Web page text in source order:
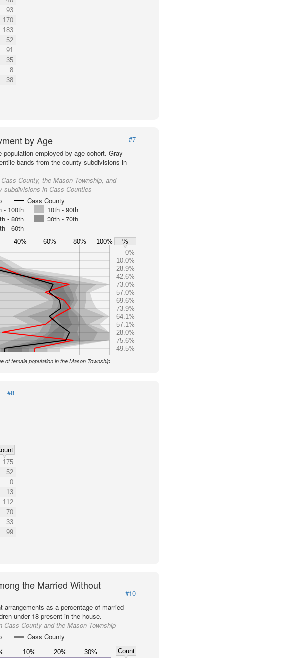
93
170
183
52
91
35
8
38
by Age
#7
population employed by age cohort. Gray
bands from the county subdivisions in
County, the Mason Township, and
subdivisions in Cass Counties
Cass County
- 100th
10th - 90th
- 80th
30th - 70th
- 60th
40% 60% 80% 100%
%
0%
10.0%
28.9%
42.6%
73.0%
57.0%
69.6%
73.9%
64.1%
57.1%
28.0%
75.6%
49.5%
of female population in the Mason Township
#8
175
52
0
13
112
70
33
99
the Married Without
#10
arrangements as a percentage of married
under 18 present in the house.
Cass County and the Mason Township
Cass County
10% 20% 30% Count